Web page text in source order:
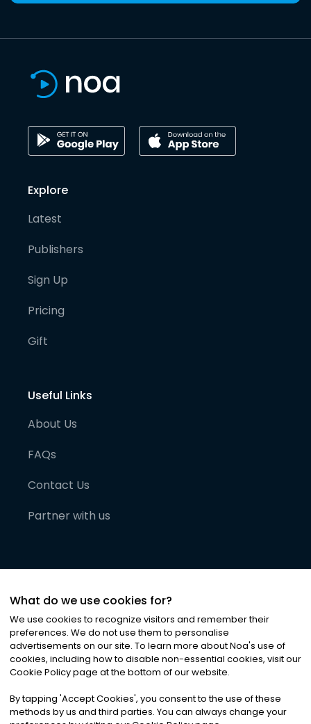
Explore
Latest
Publishers
Sign Up
Pricing
Gift
Useful Links
About Us
FAQs
Contact Us
Partner with us
©2026Noa News Ltd. ALL RIGHTS RESERVED
Privacy|Terms & Conditions|Cookies
What do we use cookies for?
We use cookies to recognize visitors and remember their
preferences. We do not use them to personalise
advertisements on our site. To learn more about Noa's use of
cookies, including how to disable non-essential cookies, visit our
Cookie Policy page at the bottom of our website.
By tapping 'Accept Cookies', you consent to the use of these
methods by us and third parties. You can always change your